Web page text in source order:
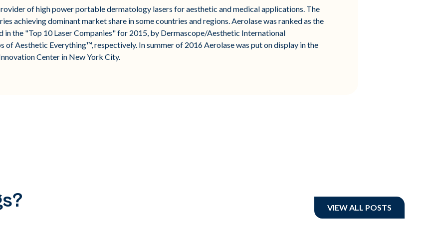
of high power portable dermatology lasers for aesthetic and medical applications. The
achieving dominant market share in some countries and regions. Aerolase was ranked as the
in the "Top 10 Laser Companies" for 2015, by Dermascope/Aesthetic International
of Aesthetic Everything™, respectively. In summer of 2016 Aerolase was put on display in the
Center in New York City.
VIEW ALL POSTS